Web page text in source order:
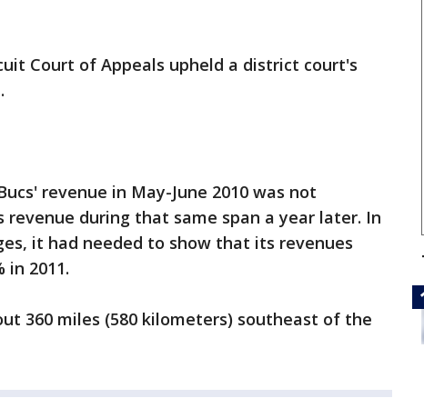
Court of Appeals upheld a district court's
revenue in May-June 2010 was not
during that same span a year later. In
it had needed to show that its revenues
in 2011.
360 miles (580 kilometers) southeast of the